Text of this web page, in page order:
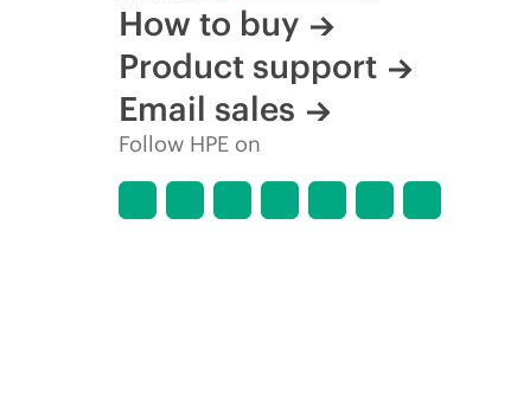
How to buy
Product support
Email sales
Follow HPE on